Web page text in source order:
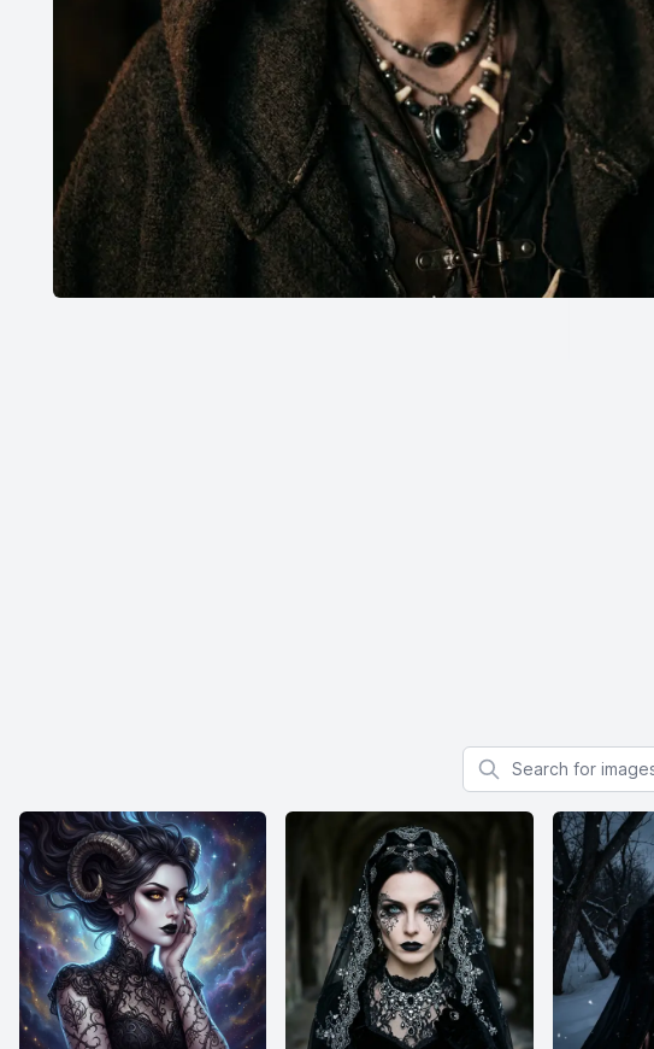
Search for images